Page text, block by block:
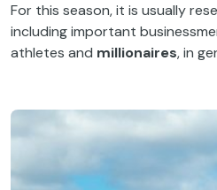
For this season, it is usually
including important
athletes and millionaires, in